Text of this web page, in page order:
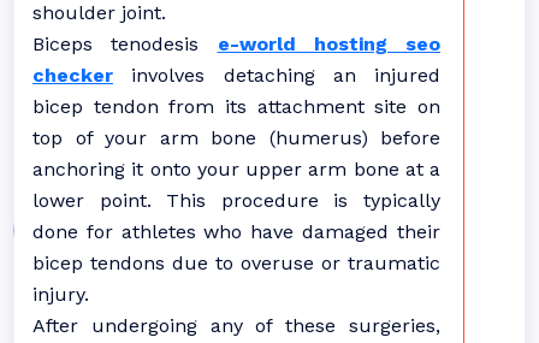
shoulder joint.
Biceps tenodesis e-world hosting seo
checker involves detaching an injured
bicep tendon from its attachment site on
top of your arm bone (humerus) before
anchoring it onto your upper arm bone at a
lower point. This procedure is typically
done for athletes who have damaged their
bicep tendons due to overuse or traumatic
injury.
After undergoing any of these surgeries,